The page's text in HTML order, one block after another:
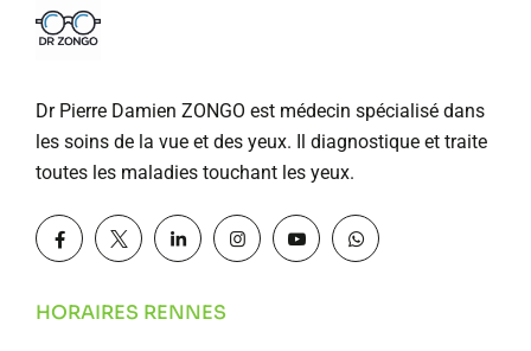
Dr Pierre Damien ZONGO est médecin spécialisé dans
les soins de la vue et des yeux. Il diagnostique et traite
toutes les maladies touchant les yeux.
HORAIRES RENNES